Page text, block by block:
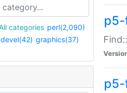
All categories perl(2,090)
devel(42) graphics(37)